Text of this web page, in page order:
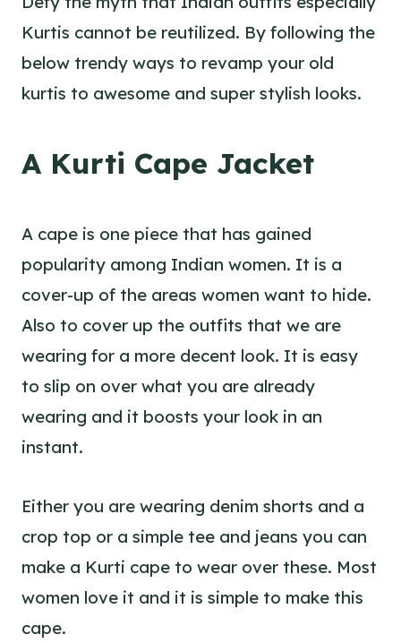
Kurtis cannot be reutilized. By following the
below trendy ways to revamp your old
kurtis to awesome and super stylish looks.
A Kurti Cape Jacket
A cape is one piece that has gained
popularity among Indian women. It is a
cover-up of the areas women want to hide.
Also to cover up the outfits that we are
wearing for a more decent look. It is easy
to slip on over what you are already
wearing and it boosts your look in an
instant.
Either you are wearing denim shorts and a
crop top or a simple tee and jeans you can
make a Kurti cape to wear over these. Most
women love it and it is simple to make this
cape.